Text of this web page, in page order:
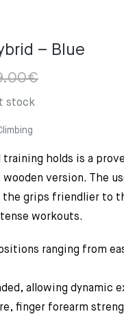
– Blue
€Original
Current
stock
training holds is a
wooden version. The
the grips friendlier to
workouts.
ranging from
allowing dynamic
finger forearm